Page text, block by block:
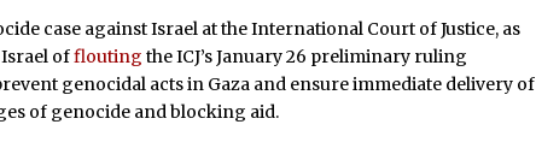
case against Israel at the International Court of Justice, as
Israel offlouting the ICJ’s January 26 preliminary ruling
genocidal acts in Gaza and ensure immediate delivery of
of genocide and blocking aid.